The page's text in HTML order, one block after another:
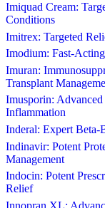
Imiquad Cream:
Conditions
Imitrex: Targeted
Imodium: Fast-
Imuran:
Transplant
Imusporin:
Inflammation
Inderal: Expert Beta-
Indinavir: Potent
Management
Indocin: Potent
Relief
Innopran XL: